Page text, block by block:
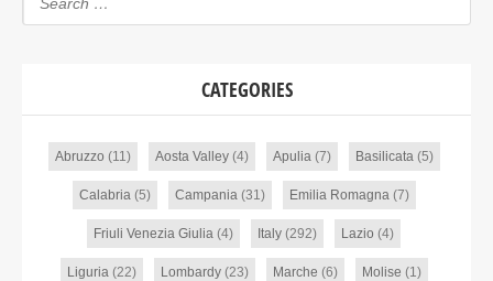
CATEGORIES
Abruzzo (11) Aosta Valley(4) Apulia (7) Basilicata (5)
Calabria (5) Campania (31) Emilia Romagna (7)
Friuli Venezia Giulia (4) Italy (292) Lazio (4)
Liguria (22) Lombardy(23) Marche (6) Molise (1)